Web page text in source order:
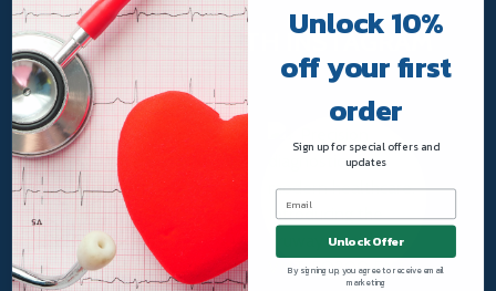
TRUWAY HEALTH INSTAGRAM
Unlock 10%
off your first
order
Sign up for special offers and
updates
Unlock Offer
By signing up, you agree to receive email
marketing